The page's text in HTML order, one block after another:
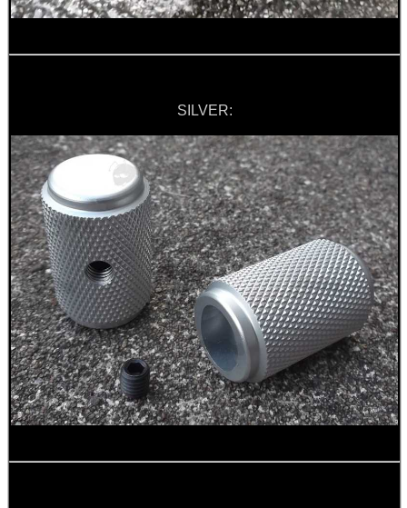
SILVER:
GHILLIE SUITS
BIKINI LENS COVERS
ARMOUR GLOVES
ANTI-CREEP BLOCKS